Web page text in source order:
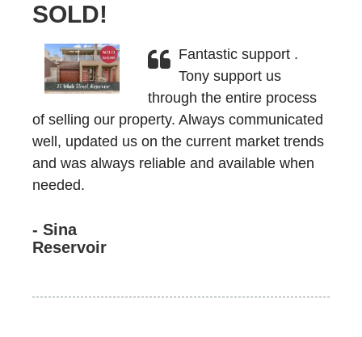
SOLD!
Fantastic support .
Tony support us
through the entire process
of selling our property. Always communicated
well, updated us on the current market trends
and was always reliable and available when
needed.
- Sina
Reservoir